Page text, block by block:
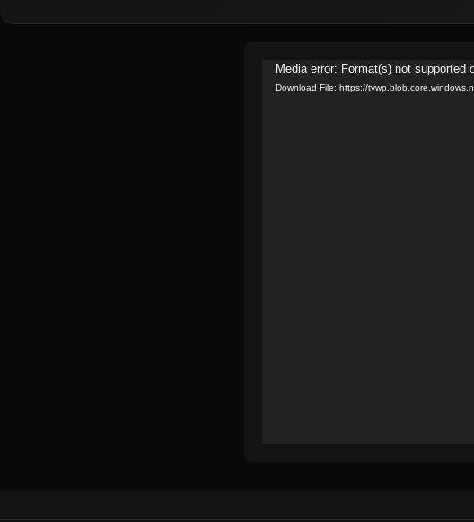
Video
Player
Media error: Format(s) not supported
Download File: https://